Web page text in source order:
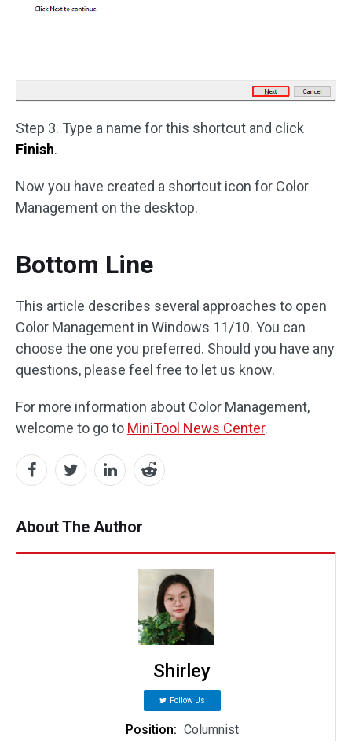
Step 3. Type a name for this shortcut and click
Finish.
Now you have created a shortcut icon for Color
Management on the desktop.
Bottom Line
This article describes several approaches to open
Color Management in Windows 11/10. You can
choose the one you preferred. Should you have any
questions, please feel free to let us know.
For more information about Color Management,
welcome to go to MiniTool News Center.
About The Author
Shirley
Follow Us
Position: Columnist